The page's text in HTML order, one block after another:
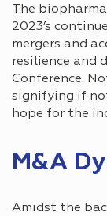
The
2023’s
mergers and
resilience and
Conference.
signifying if
hope for the
M&A
Amidst the